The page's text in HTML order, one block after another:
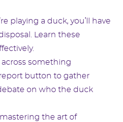
playing a duck, you’ll have
Learn these
across something
button to gather
on who the duck
mastering the art of